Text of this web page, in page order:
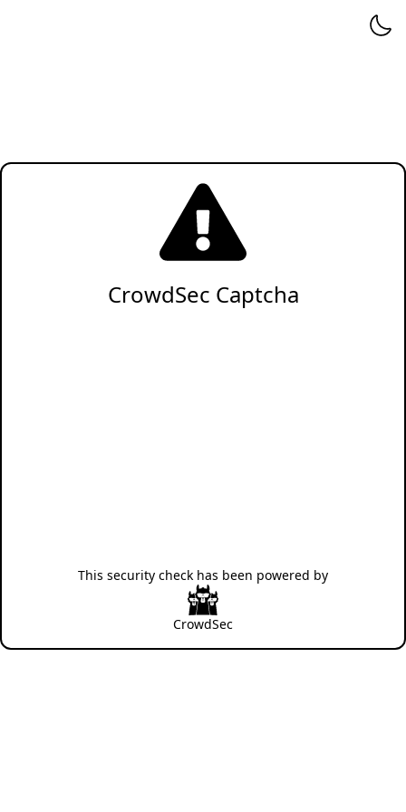
CrowdSec Captcha
This security check has been powered by
CrowdSec